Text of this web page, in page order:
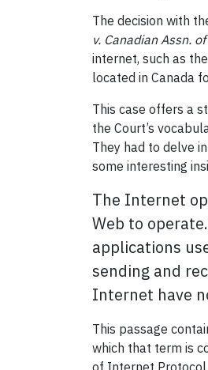
The decision with
v. Canadian Assn.
internet, such as
located in Canada
This case offers a
the Court’s
They had to delve
some interesting
The Internet
Web to
applications
sending and
Internet have
This passage
which that term is
of Internet Protocol